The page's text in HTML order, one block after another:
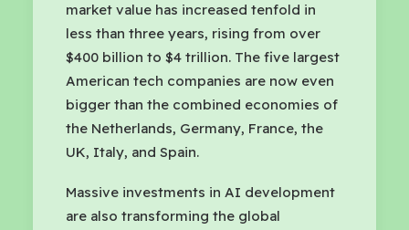
market value has increased tenfold in
less than three years, rising from over
$400 billion to $4 trillion. The five largest
American tech companies are now even
bigger than the combined economies of
the Netherlands, Germany, France, the
UK, Italy, and Spain.
Massive investments in AI development
are also transforming the global